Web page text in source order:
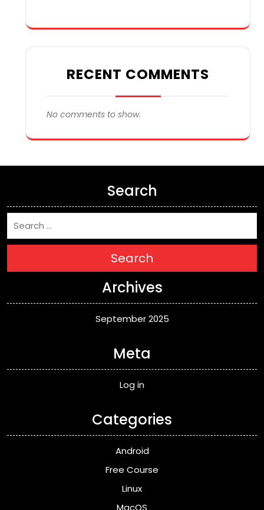
RECENT COMMENTS
No comments to show.
Search
Search
Archives
September 2025
Meta
Log in
Categories
Android
Free Course
Linux
MacOS